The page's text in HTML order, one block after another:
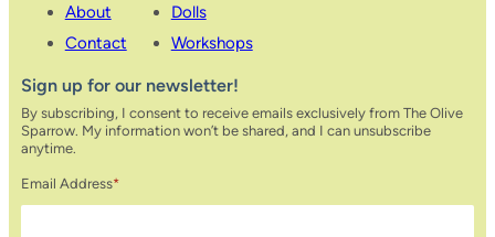
About
Contact
Dolls
Workshops
Sign up for our newsletter!
By subscribing, I consent to receive emails exclusively from The Olive
Sparrow. My information won’t be shared, and I can unsubscribe
anytime.
Email Address*